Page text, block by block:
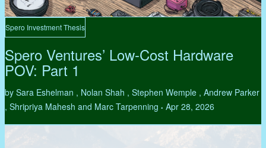
Spero Investment Thesis
Spero Ventures’ Low-Cost Hardware
POV: Part 1
by Sara Eshelman , Nolan Shah , Stephen Wemple , Andrew Parker
, Shripriya Mahesh and Marc Tarpenning • Apr 28, 2026